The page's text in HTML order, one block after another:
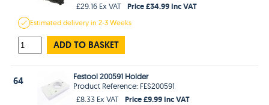
£29.16 Ex VAT
Price £34.99 Inc VAT
Estimateddelivery in2-3 Weeks
ADD TO BASKET
64
Festool 200591 Holder
Product Reference: FES200591
£8.33 Ex VAT
Price £9.99 Inc VAT